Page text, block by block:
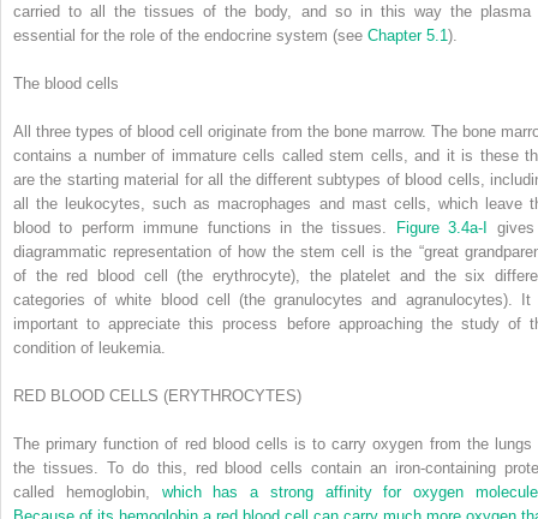
carried to all the tissues of the body, and so in this way the plasma
essential for the role of the endocrine system (see Chapter 5.1 ).
The blood cells
All three types of blood cell originate from the bone marrow. The bone
contains a number of immature cells called stem cells, and it is these
are the starting material for all the different subtypes of blood cells,
all the leukocytes, such as macrophages and mast cells, which leave
blood to perform immune functions in the tissues.
Figure 3.4a-I
diagrammatic representation of how the stem cell is the “great
of the red blood cell (the erythrocyte), the platelet and the six
categories of white blood cell (the granulocytes and agranulocytes). It
important to appreciate this process before approaching the study of
condition of leukemia.
RED BLOOD CELLS (ERYTHROCYTES)
The primary function of red blood cells is to carry oxygen from the lungs
the tissues. To do this, red blood cells contain an iron-containing
called hemoglobin, which has a strong affinity for oxygen